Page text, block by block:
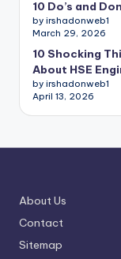
10 Do’s and
by irshadonweb1
March 29, 2026
10 Shocking
About HSE
by irshadonweb1
April 13, 2026
About Us
Contact
Sitemap